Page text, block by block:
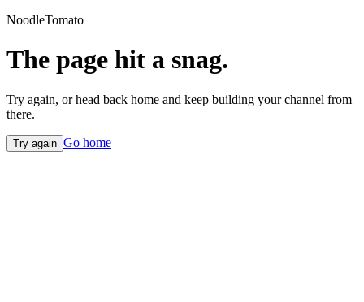
NoodleTomato
The page hit a snag.
Try again, or head back home and keep building your channel from
there.
Try again Go home